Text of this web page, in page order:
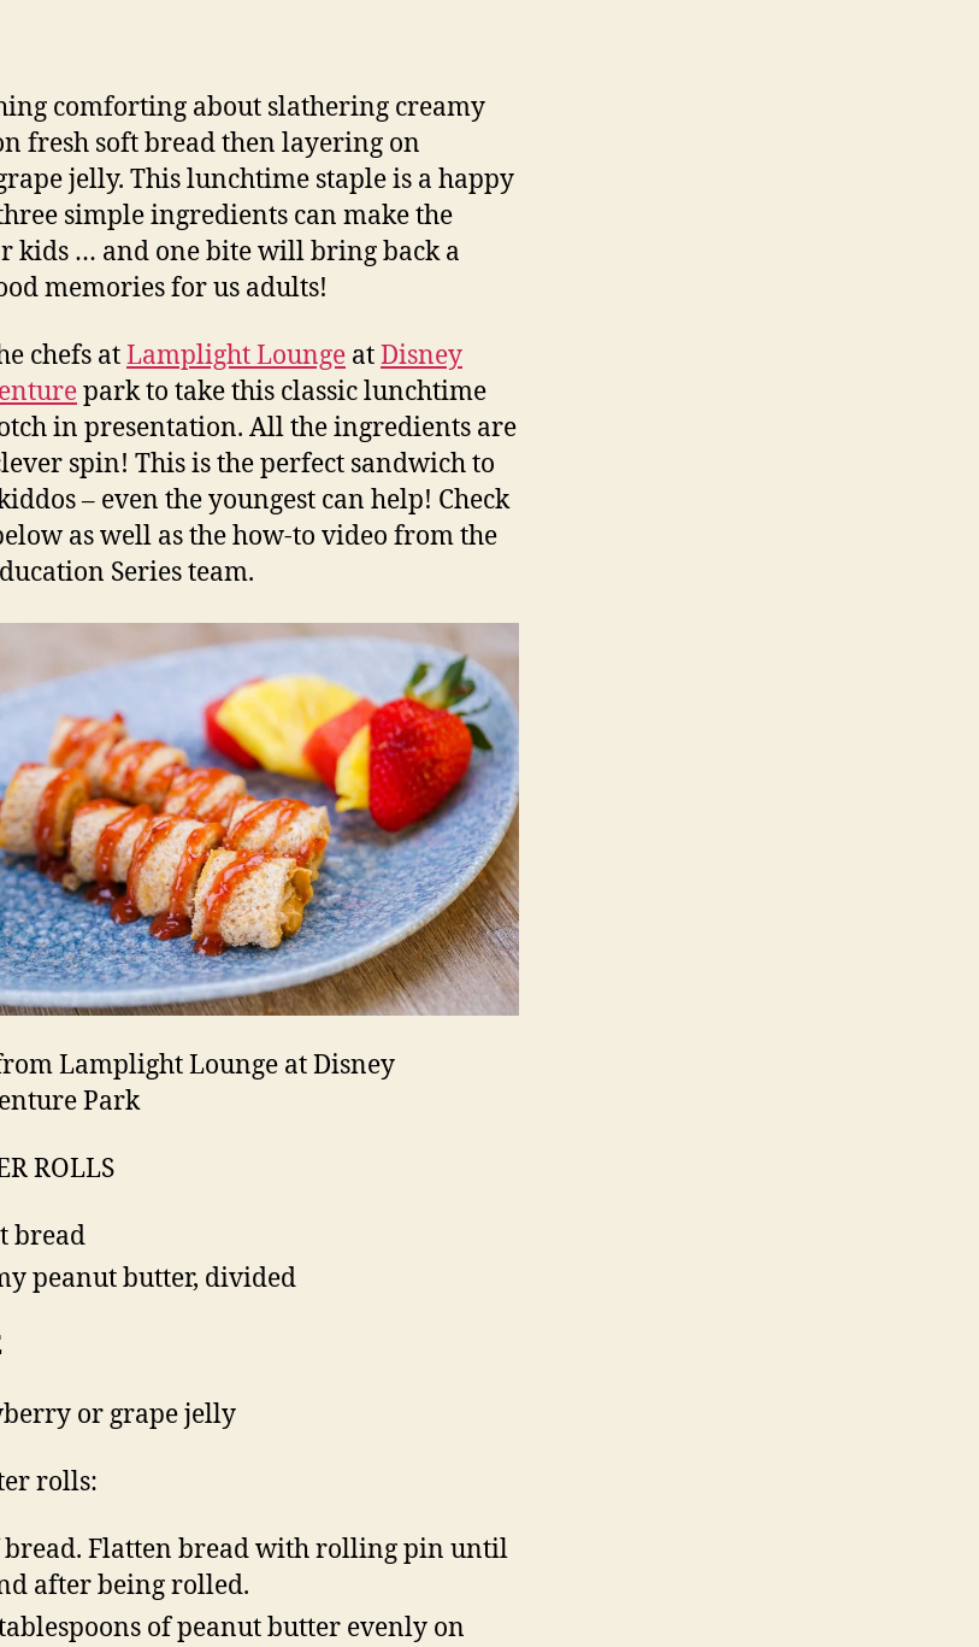
comforting about slathering creamy
fresh soft bread then layering on
jelly. This lunchtime staple is a happy
simple ingredients can make the
kids … and one bite will bring back a
memories for us adults!
chefs atLamplight Lounge atDisney
park to take this classic lunchtime
in presentation. All the ingredients are
spin! This is the perfect sandwich to
– even the youngest can help! Check
as well as the how-to video from the
Series team.
Lamplight Lounge at Disney
Park
ROLLS
bread
peanut butter, divided
or grape jelly
rolls:
bread. Flatten bread with rolling pin until
after being rolled.
of peanut butter evenly on